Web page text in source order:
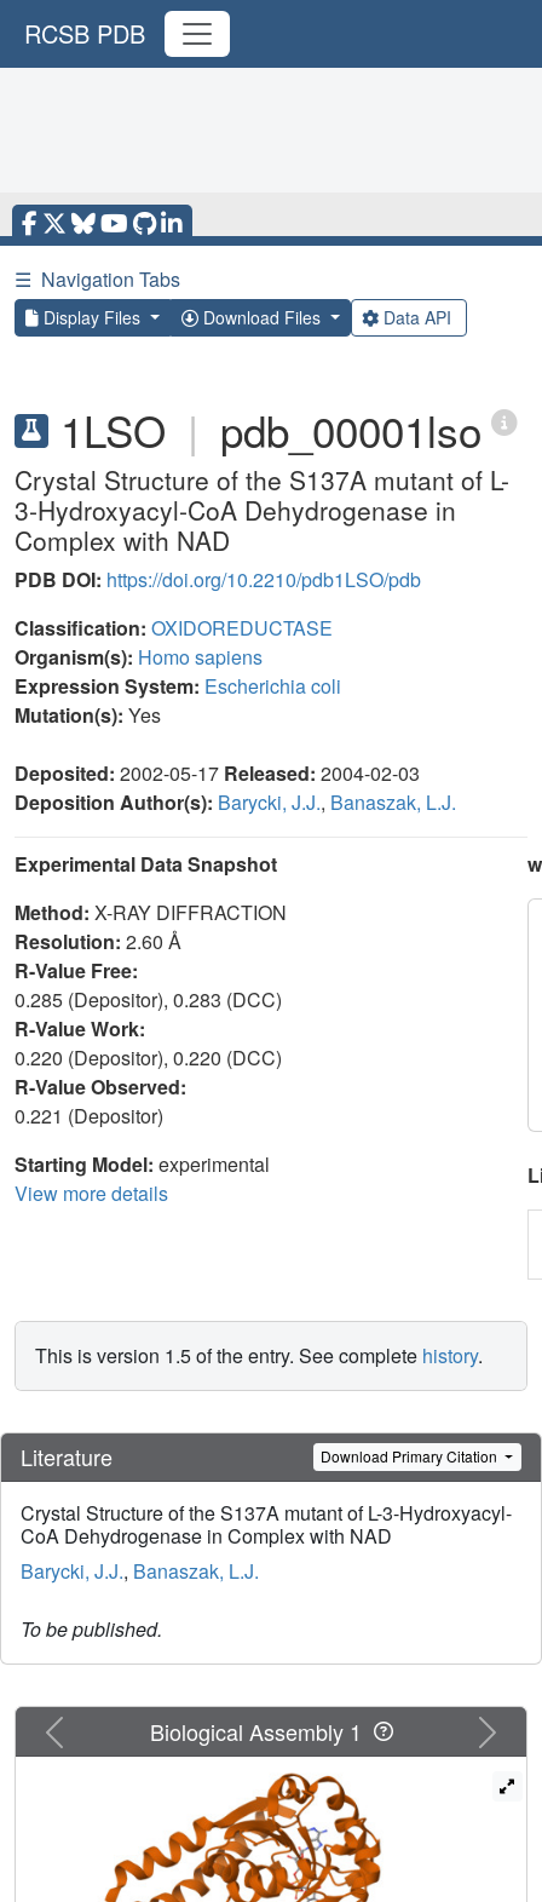
RCSB PDB
☰ Navigation Tabs
Display Files Download Files Data API
1LSO | pdb_00001lso
Crystal Structure of the S137A mutant of L-
3-Hydroxyacyl-CoA Dehydrogenase in
Complex with NAD
PDB DOI: https://doi.org/10.2210/pdb1LSO/pdb
Classification: OXIDOREDUCTASE
Organism(s): Homo sapiens
Expression System: Escherichia coli
Mutation(s): Yes
Deposited: 2002-05-17 Released: 2004-02-03
Deposition Author(s): Barycki, J.J., Banaszak, L.J.
Experimental Data Snapshot
Method: X-RAY DIFFRACTION
Resolution: 2.60 Å
R-Value Free:
0.285 (Depositor), 0.283 (DCC)
R-Value Work:
0.220 (Depositor), 0.220 (DCC)
R-Value Observed:
0.221 (Depositor)
Starting Model: experimental
View more details
This is version 1.5 of the entry. See complete history.
Literature Download Primary Citation
Crystal Structure of the S137A mutant of L-3-Hydroxyacyl-
CoA Dehydrogenase in Complex with NAD
Barycki, J.J., Banaszak, L.J.
To be published.
Previous Next
Biological Assembly 1